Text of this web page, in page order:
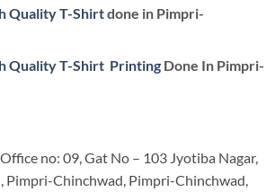
Quality T-Shirtdone in Pimpri-
Quality T-Shirt Printing Done In Pimpri-
no: 09, Gat No – 103 Jyotiba Nagar,
Pimpri-Chinchwad, Pimpri-Chinchwad,